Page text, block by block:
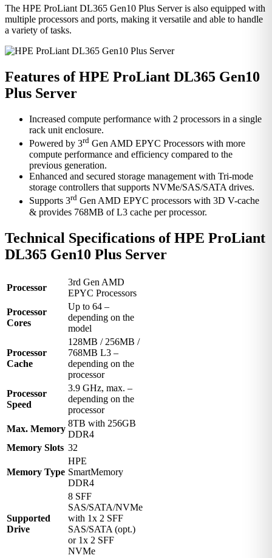
The HPE ProLiant DL365 Gen10 Plus Server is also equipped with
multiple processors and ports, making it versatile and able to handle
a variety of tasks.
Features of HPE ProLiant DL365 Gen10
Plus Server
Increased compute performance with 2 processors in a single
rack unit enclosure.
Powered by 3rd Gen AMD EPYC Processors with more
compute performance and efficiency compared to the
previous generation.
Enhanced and secured storage management with Tri-mode
storage controllers that supports NVMe/SAS/SATA drives.
Supports 3rd Gen AMD EPYC processors with 3D V-cache
& provides 768MB of L3 cache per processor.
Technical Specifications of HPE ProLiant
DL365 Gen10 Plus Server
Processor
3rd Gen AMD
EPYC Processors
Processor
Cores
Up to 64 –
depending on the
model
Processor
Cache
128MB / 256MB /
768MB L3 –
depending on the
processor
Processor
Speed
3.9 GHz, max. –
depending on the
processor
Max. Memory
8TB with 256GB
DDR4
Memory Slots 32
Memory Type
HPE
SmartMemory
DDR4
Supported
Drive
8 SFF
SAS/SATA/NVMe
with 1x 2 SFF
SAS/SATA (opt.)
or 1x 2 SFF
NVMe